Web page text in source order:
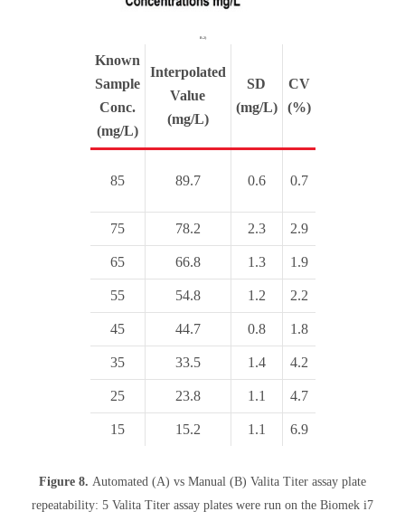
B.2)
Known
Sample
Conc.
(mg/L)
Interpolated
Value
(mg/L)
SD
(mg/L)
CV
(%)
85 89.7 0.6 0.7
75 78.2 2.3 2.9
65 66.8 1.3 1.9
55 54.8 1.2 2.2
45 44.7 0.8 1.8
35 33.5 1.4 4.2
25 23.8 1.1 4.7
15 15.2 1.1 6.9
Figure 8. Automated (A) vs Manual (B) Valita Titer assay plate
repeatability: 5 Valita Titer assay plates were run on the Biomek i7